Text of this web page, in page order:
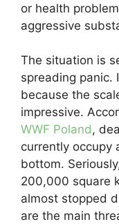
or health
aggressive
The situation is
spreading panic.
because the
impressive.
WWF Poland,
currently occupy
bottom.
200,000 square
almost stopped
are the main